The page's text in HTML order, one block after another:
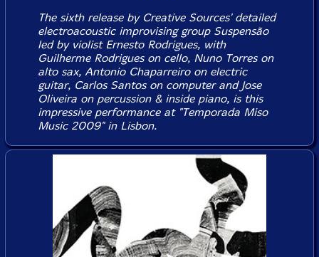
The sixth release by Creative Sources' detailed
electroacoustic improvising group Suspensão
led by violist Ernesto Rodrigues, with
Guilherme Rodrigues on cello, Nuno Torres on
alto sax, Antonio Chaparreiro on electric
guitar, Carlos Santos on computer and Jose
Oliveira on percussion & inside piano, is this
impressive performance at "Temporada Miso
Music 2009" in Lisbon.